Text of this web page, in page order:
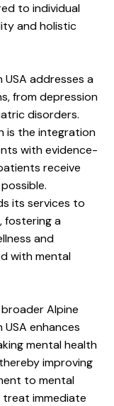
to individual
and holistic
USA addresses a
from depression
disorders.
is the integration
with evidence-
receive
its services to
fostering a
and
with mental
Alpine
enhances
mental health
improving
to mental
immediate